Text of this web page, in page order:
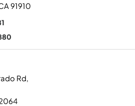
91910
Rd,